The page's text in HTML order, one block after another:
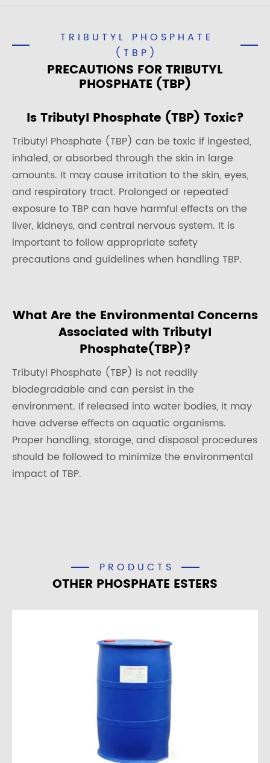
TRIBUTYL PHOSPHATE
(TBP)
PRECAUTIONS FOR TRIBUTYL
PHOSPHATE (TBP)
Is Tributyl Phosphate (TBP) Toxic?
Tributyl Phosphate (TBP) can be toxic if ingested,
inhaled, or absorbed through the skin in large
amounts. It may cause irritation to the skin, eyes,
and respiratory tract. Prolonged or repeated
exposure to TBP can have harmful effects on the
liver, kidneys, and central nervous system. It is
important to follow appropriate safety
precautions and guidelines when handling TBP.
What Are the Environmental Concerns
Associated with Tributyl
Phosphate(TBP)?
Tributyl Phosphate (TBP) is not readily
biodegradable and can persist in the
environment. If released into water bodies, it may
have adverse effects on aquatic organisms.
Proper handling, storage, and disposal procedures
should be followed to minimize the environmental
impact of TBP.
PRODUCTS
OTHER PHOSPHATE ESTERS